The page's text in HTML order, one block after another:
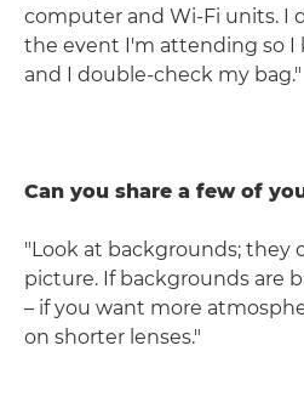
computer and Wi-Fi units. I
the event I'm attending so I
and I double-check my bag."
Can you share a few of
"Look at backgrounds; they
picture. If backgrounds are
– if you want more
on shorter lenses."